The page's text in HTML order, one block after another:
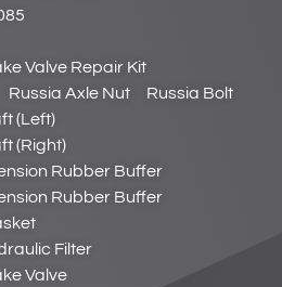
Valve Repair Kit
Russia Axle Nut
Russia Bolt
(Left)
(Right)
Rubber Buffer
Rubber Buffer
Filter
Valve